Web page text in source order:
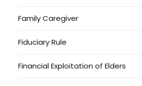
Family Caregiver
Fiduciary Rule
Financial Exploitation of Elders